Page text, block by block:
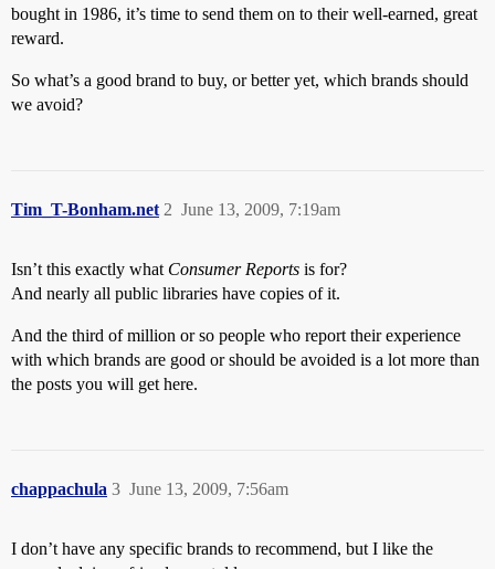
bought in 1986, it’s time to send them on to their well-earned, great
reward.
So what’s a good brand to buy, or better yet, which brands should
we avoid?
Tim_T-Bonham.net June 13, 2009, 7:19am
2
Isn’t this exactly what Consumer Reports is for?
And nearly all public libraries have copies of it.
And the third of million or so people who report their experience
with which brands are good or should be avoided is a lot more than
the posts you will get here.
chappachula June 13, 2009, 7:56am
3
I don’t have any specific brands to recommend, but I like the